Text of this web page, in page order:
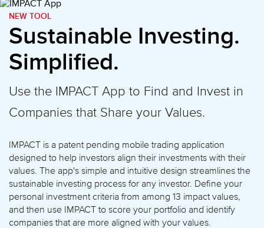
NEW TOOL
Sustainable Investing.
Simplified.
Use the IMPACT App to Find and Invest in
Companies that Share your Values.
IMPACT is a patent pending mobile trading application
designed to help investors align their investments with their
values. The app's simple and intuitive design streamlines the
sustainable investing process for any investor. Define your
personal investment criteria from among 13 impact values,
and then use IMPACT to score your portfolio and identify
companies that are more aligned with your values.